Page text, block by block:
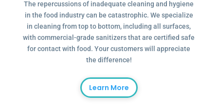
The repercussions of inadequate cleaning and hygiene
in the food industry can be catastrophic. We specialize
in cleaning from top to bottom, including all surfaces,
with commercial-grade sanitizers that are certified safe
for contact with food. Your customers will appreciate
the difference!
Learn More